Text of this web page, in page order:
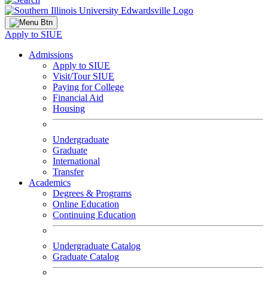
Apply to SIUE
Admissions
Apply to SIUE
Visit/Tour SIUE
Paying for College
Financial Aid
Housing
Undergraduate
Graduate
International
Transfer
Academics
Degrees & Programs
Online Education
Continuing Education
Undergraduate Catalog
Graduate Catalog